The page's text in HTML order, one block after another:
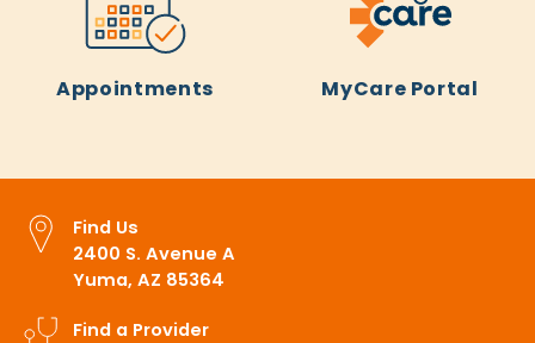
Appointments MyCare Portal
Find Us
2400 S. Avenue A
Yuma, AZ 85364
Find a Provider